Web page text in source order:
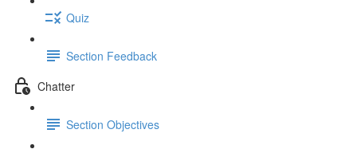
Quiz
Section Feedback
Chatter
Section Objectives